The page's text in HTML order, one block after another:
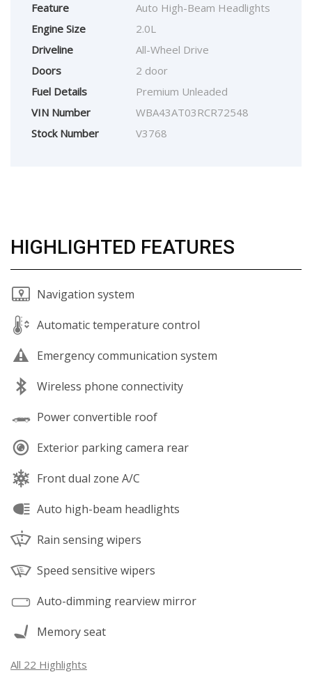
Feature
Auto High-Beam Headlights
Engine Size
2.0L
Driveline
All-Wheel Drive
Doors
2 door
Fuel Details
Premium Unleaded
VIN Number
WBA43AT03RCR72548
Stock Number
V3768
HIGHLIGHTED FEATURES
Navigation system
Automatic temperature control
Emergency communication system
Wireless phone connectivity
Power convertible roof
Exterior parking camera rear
Front dual zone A/C
Auto high-beam headlights
Rain sensing wipers
Speed sensitive wipers
Auto-dimming rearview mirror
Memory seat
All 22 Highlights